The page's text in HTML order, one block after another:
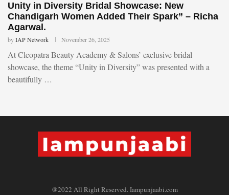
Unity in Diversity Bridal Showcase: New
Chandigarh Women Added Their Spark” – Richa
Agarwal.
byIAP Network November 26, 2025
At Cleopatra Beauty Academy & Salons’ exclusive bridal
showcase, the theme “Unity in Diversity” was presented with a
beautifully …
@2022 All Right Reserved. Iampunjaabi.com